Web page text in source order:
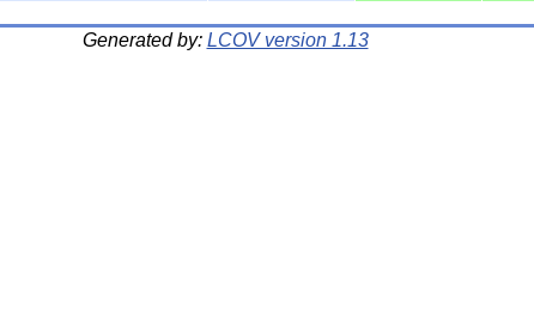
Generated by: LCOV version 1.13